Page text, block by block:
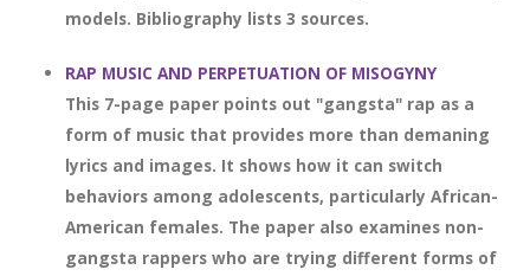
models. Bibliography lists 3 sources.
RAP MUSIC AND PERPETUATION OF MISOGYNY
This 7-page paper points out "gangsta" rap as a
form of music that provides more than demaning
lyrics and images. It shows how it can switch
behaviors among adolescents, particularly African-
American females. The paper also examines non-
gangsta rappers who are trying different forms of